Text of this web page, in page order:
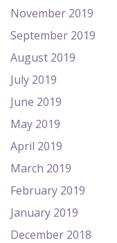
November 2019
September 2019
August 2019
July 2019
June 2019
May 2019
April 2019
March 2019
February 2019
January 2019
December 2018